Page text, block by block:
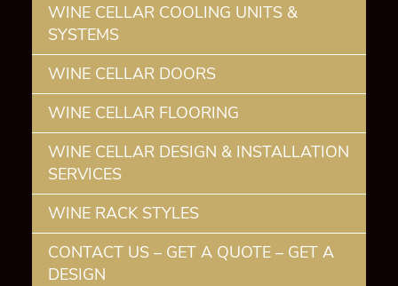
WINE CELLAR COOLING UNITS &
SYSTEMS
WINE CELLAR DOORS
WINE CELLAR FLOORING
WINE CELLAR DESIGN & INSTALLATION
SERVICES
WINE RACK STYLES
CONTACT US – GET A QUOTE – GET A
DESIGN